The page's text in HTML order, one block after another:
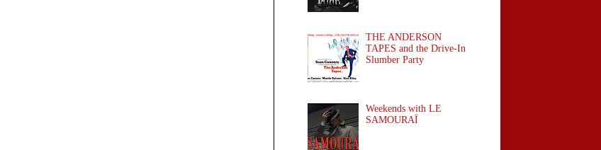
THE ANDERSON
TAPES and the Drive-In
Slumber Party
Weekends with LE
SAMOURAÏ